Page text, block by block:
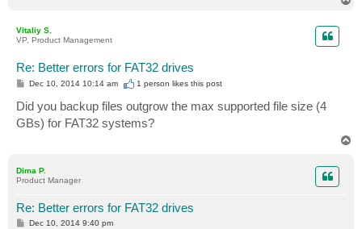
Vitaliy S.
VP, Product Management
Re: Better errors for FAT32 drives
P
s
t
Dec 10, 2014 10:14 am 1 person likesthis post
Did you backup files outgrow the max supported file size (4
GBs) for FAT32 systems?
Dima P.
Product Manager
Re: Better errors for FAT32 drives
PDec 10, 2014 9:40 pm